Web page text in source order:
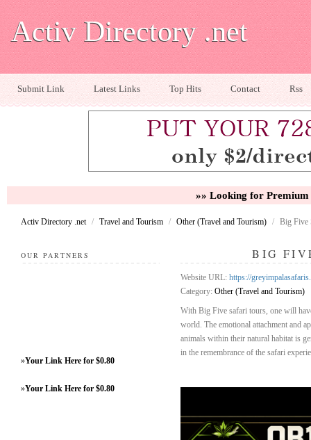
Activ Directory .net
Submit Link Latest Links Top Hits Contact Rss
»» Looking for
Activ Directory .net / Travel and Tourism / Other (Travel and Tourism) / Big Five
OUR PARTNERS
»Your Link Here for $0.80
»Your Link Here for $0.80
BIG
Website URL: https://
Category: Other (Travel and Tourism)
With Big Five safari tours, one will
world. The emotional attachment and
animals within their natural habitat is
in the remembrance of the safari